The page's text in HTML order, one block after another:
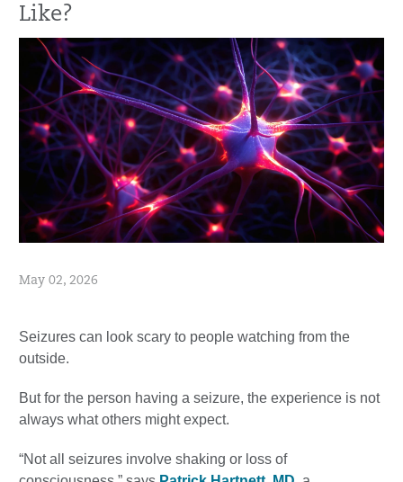
Like?
May 02, 2026
Seizures can look scary to people watching from the
outside.
But for the person having a seizure, the experience is not
always what others might expect.
“Not all seizures involve shaking or loss of